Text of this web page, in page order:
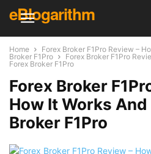
eBlogarithm
Home
Forex Broker F1Pro Review –
Broker F1Pro
Forex Broker F1Pro
Forex Broker F1Pro
Forex Broker
How It Works
Broker F1Pro